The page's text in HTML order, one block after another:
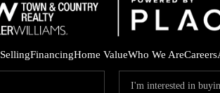
SellingFinancingHome ValueWho We AreCareers